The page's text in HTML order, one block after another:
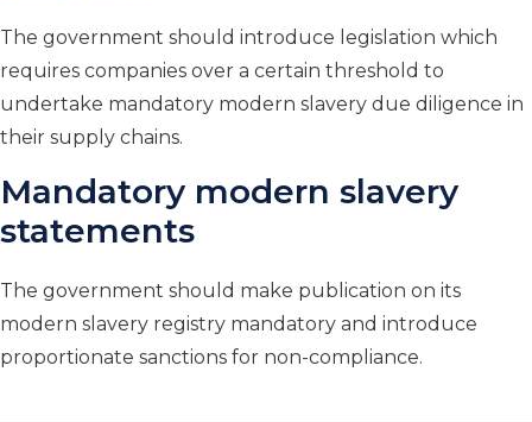
The government should introduce legislation which
requires companies over a certain threshold to
undertake mandatory modern slavery due diligence in
their supply chains.
Mandatory modern slavery
statements
The government should make publication on its
modern slavery registry mandatory and introduce
proportionate sanctions for non-compliance.